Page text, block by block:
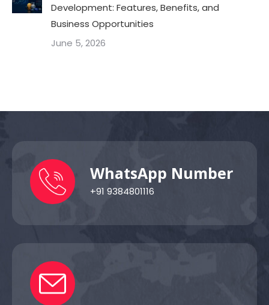
Development: Features, Benefits, and
Business Opportunities
June 5, 2026
WhatsApp Number
+91 9384801116